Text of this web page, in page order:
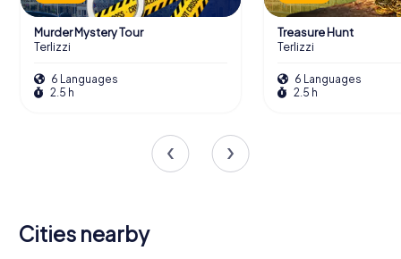
Murder Mystery Tour
Terlizzi
6 Languages
2.5 h
Treasure Hunt
Terlizzi
6 Languages
2.5 h
Cities nearby